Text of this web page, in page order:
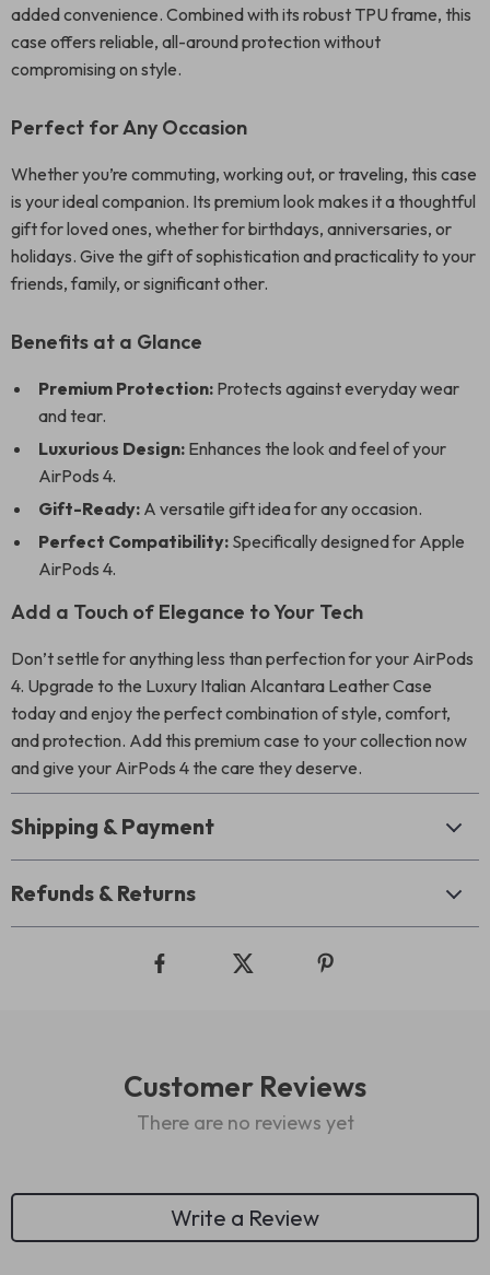
added convenience. Combined with its robust TPU frame, this
case offers reliable, all-around protection without
compromising on style.
Perfect for Any Occasion
Whether you’re commuting, working out, or traveling, this case
is your ideal companion. Its premium look makes it a thoughtful
gift for loved ones, whether for birthdays, anniversaries, or
holidays. Give the gift of sophistication and practicality to your
friends, family, or significant other.
Benefits at a Glance
Premium Protection: Protects against everyday wear
and tear.
Luxurious Design: Enhances the look and feel of your
AirPods 4.
Gift-Ready: A versatile gift idea for any occasion.
Perfect Compatibility: Specifically designed for Apple
AirPods 4.
Add a Touch of Elegance to Your Tech
Don’t settle for anything less than perfection for your AirPods
4. Upgrade to the Luxury Italian Alcantara Leather Case
today and enjoy the perfect combination of style, comfort,
and protection. Add this premium case to your collection now
and give your AirPods 4 the care they deserve.
Shipping & Payment
Refunds & Returns
Customer Reviews
There are no reviews yet
Write a Review